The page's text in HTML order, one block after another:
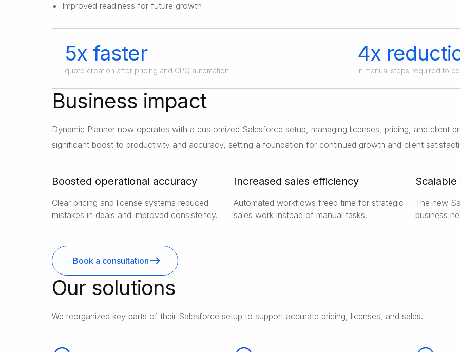
Improved readiness for future growth
5x faster
quote creation after pricing and CPQ automation
4x
in manual steps required to
Business impact
Dynamic Planner now operates with a customized Salesforce setup, managing licenses, pricing, and client
significant boost to productivity and accuracy, setting a foundation for continued growth and client
Boosted operational accuracy
Clear pricing and license systems reduced
mistakes in deals and improved consistency.
Increased sales efficiency
Automated workflows freed time for strategic
sales work instead of manual tasks.
The new
business
Book a consultation
Our solutions
We reorganized key parts of their Salesforce setup to support accurate pricing, licenses, and sales.